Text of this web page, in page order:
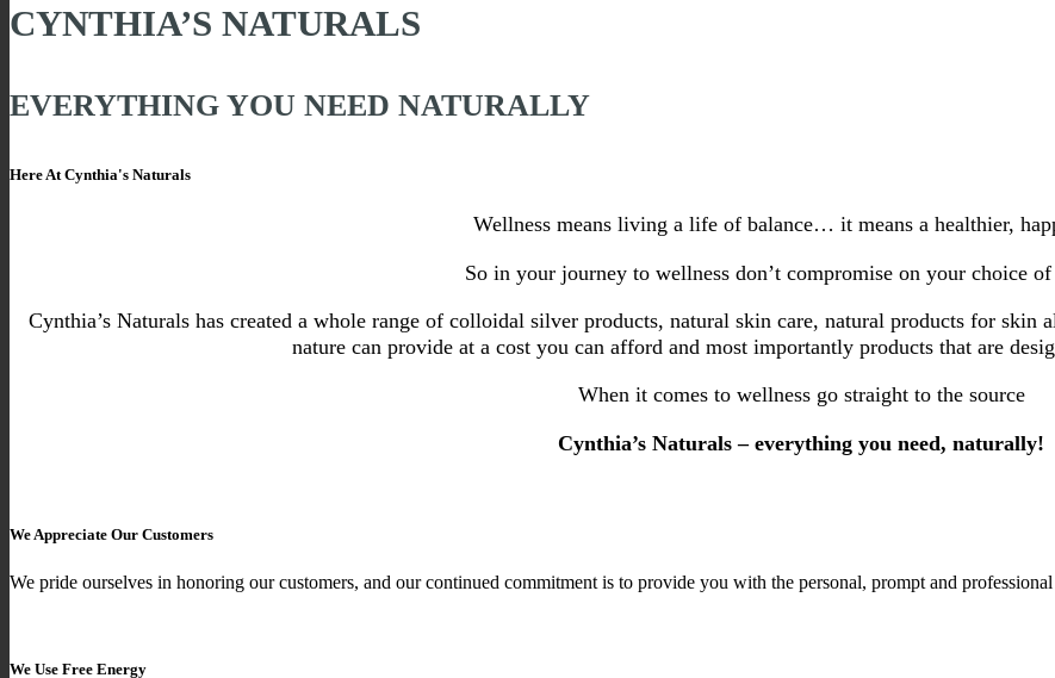
CYNTHIA’S NATURALS
EVERYTHING YOU NEED NATURALLY
Here At Cynthia's Naturals
Wellness means living a life of balance… it means a healthier,
So in your journey to wellness don’t compromise on your choice
Cynthia’s Naturals has created a whole range of colloidal silver products, natural skin care, natural products for skin
nature can provide at a cost you can afford and most importantly products that are
When it comes to wellness go straight to the source
Cynthia’s Naturals – everything you need, naturally!
We Appreciate Our Customers
We pride ourselves in honoring our customers, and our continued commitment is to provide you with the personal, prompt and
We Use Free Energy